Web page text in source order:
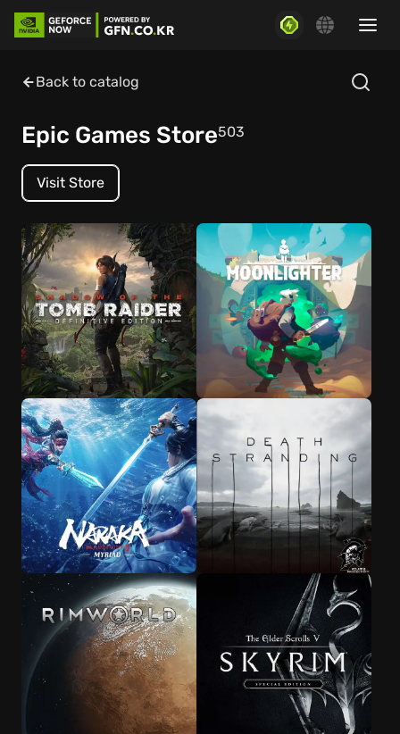
Back to catalog
Epic Games Store503
Visit Store